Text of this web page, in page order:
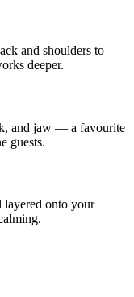
and shoulders to
deeper.
and jaw — a favourite
guests.
layered onto your